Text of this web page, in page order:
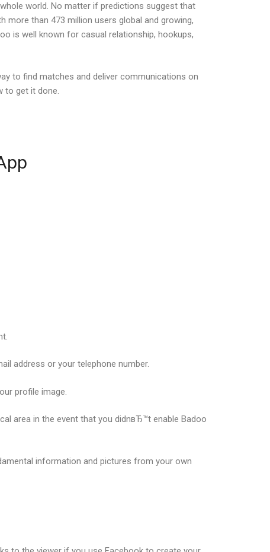
world. No matter if predictions suggest that
more than 473 million users global and growing,
is well known for casual relationship, hookups,
to find matches and deliver communications on
to get it done.
address or your telephone number.
profile image.
area in the event that you didnвЂ™t enable Badoo
information and pictures from your own